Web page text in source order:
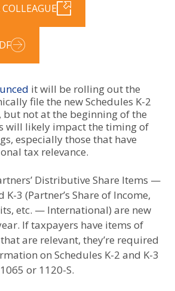
it will be rolling out the
file the new Schedules K-2
but not at the beginning of the
will likely impact the timing of
especially those that have
tax relevance.
Distributive Share Items —
3 (Partner’s Share of Income,
etc. — International) are new
If taxpayers have items of
are relevant, they’re required
on Schedules K-2 and K-3
or 1120-S.